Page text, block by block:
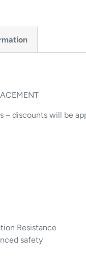
– discounts will be
Resistance
safety